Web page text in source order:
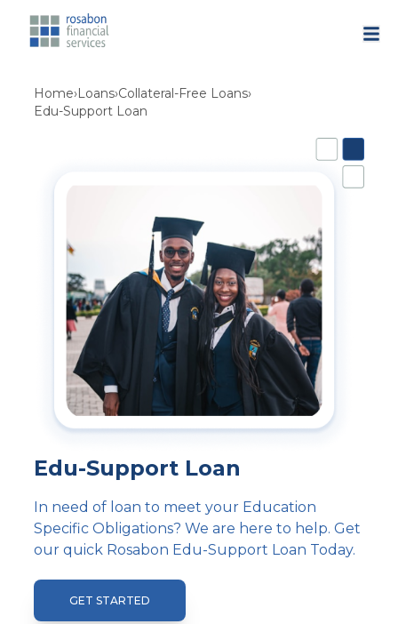
Home›Loans›Collateral-Free Loans›
Edu-Support Loan
Edu-Support Loan
In need of loan to meet your Education
Specific Obligations? We are here to help. Get
our quick Rosabon Edu-Support Loan Today.
GET STARTED